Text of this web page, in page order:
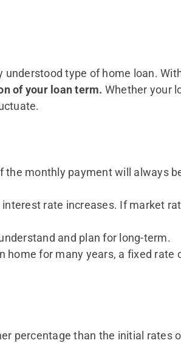
type of home loan.
of your loan term. Whether your
the monthly payment will always
rate increases. If market
and plan for long-term.
home for many years, a fixed rate
percentage than the initial rates